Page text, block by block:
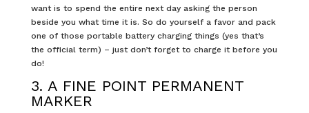
want is to spend the entire next day asking the person
beside you what time it is. So do yourself a favor and pack
one of those portable battery charging things (yes that’s
the official term) – just don’t forget to charge it before you
do!
3. A FINE POINT PERMANENT
MARKER